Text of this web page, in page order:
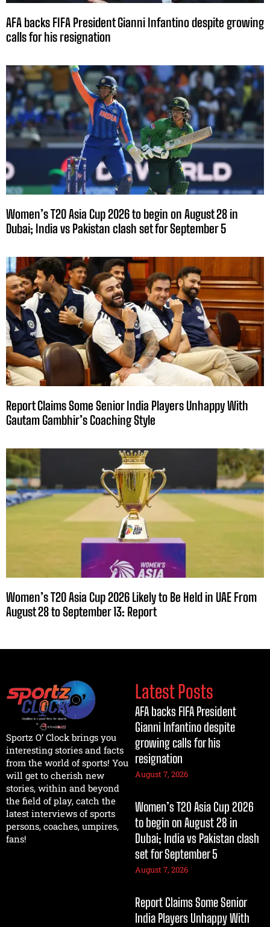
AFA backs FIFA President Gianni Infantino despite growing
calls for his resignation
Women’s T20 Asia Cup 2026 to begin on August 28 in
Dubai; India vs Pakistan clash set for September 5
Report Claims Some Senior India Players Unhappy With
Gautam Gambhir’s Coaching Style
Women’s T20 Asia Cup 2026 Likely to Be Held in UAE From
August 28 to September 13: Report
Sportz O’ Clock brings you
interesting stories and facts
from the world of sports! You
will get to cherish new
stories, within and beyond
the field of play, catch the
latest interviews of sports
persons, coaches, umpires,
fans!
Latest Posts
AFA backs FIFA President
Gianni Infantino despite
growing calls for his
resignation
August 7, 2026
Women’s T20 Asia Cup 2026
to begin on August 28 in
Dubai; India vs Pakistan clash
set for September 5
August 7, 2026
Report Claims Some Senior
India Players Unhappy With